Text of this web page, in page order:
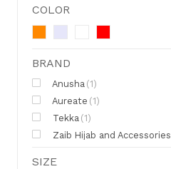
COLOR
BRAND
Anusha (1)
Aureate (1)
Tekka (1)
Zaib Hijab and Accessories
SIZE